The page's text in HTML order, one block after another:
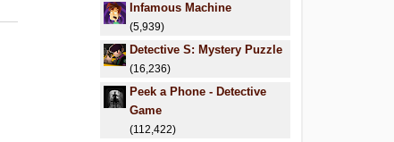
Infamous Machine
(5,939)
Detective S: Mystery Puzzle
(16,236)
Peek a Phone - Detective
Game
(112,422)